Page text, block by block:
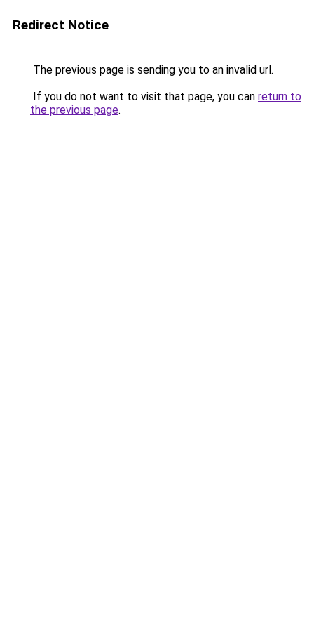
Redirect Notice
The previous page is sending you to an invalid url.
If you do not want to visit that page, you can return to
the previous page.